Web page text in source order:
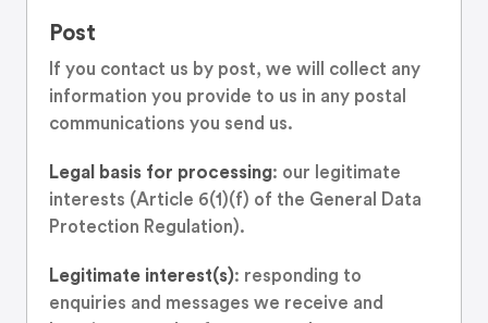
Post
If you contact us by post, we will collect any
information you provide to us in any postal
communications you send us.
Legal basis for processing: our legitimate
interests (Article 6(1)(f) of the General Data
Protection Regulation).
Legitimate interest(s): responding to
enquiries and messages we receive and